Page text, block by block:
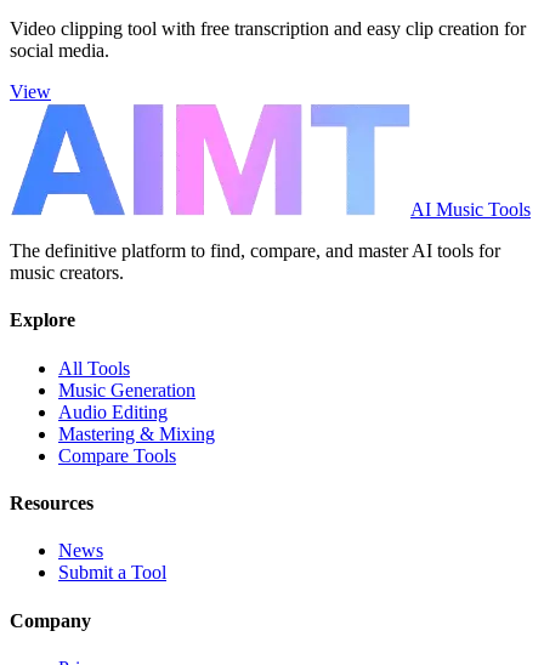
Video clipping tool with free transcription and easy clip creation for
social media.
View
AI Music Tools
The definitive platform to find, compare, and master AI tools for
music creators.
Explore
All Tools
Music Generation
Audio Editing
Mastering & Mixing
Compare Tools
Resources
News
Submit a Tool
Company